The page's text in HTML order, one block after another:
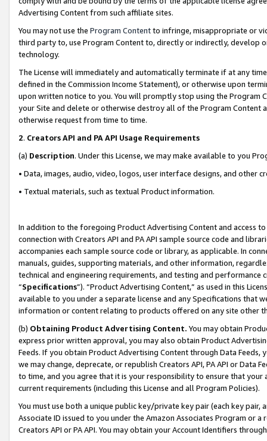
Advertising Content from such affiliate sites.
You may not use the Program Contentto infringe, misappropriate or
third party to, use Program Content to, directly or indirectly, develop
technology.
The License will immediately and automatically terminate if at any
defined in the Commission Income Statement), or otherwise upon
upon written notice to you. You will promptly stop using the Program
your Site and delete or otherwise destroy all of the Program Content
otherwise request from time to time.
2. Creators API and PA API Usage Requirements
(a) Description. Under this License, we may make available to you
• Data, images, audio, video, logos, user interface designs, and other
• Textual materials, such as textual Product information.
In addition to the foregoing Product Advertising Content and access
connection with Creators API and PA API sample source code and
accompanies each sample source code or library, as applicable. In
manuals, guides, supporting materials, and other information,
technical and engineering requirements, and testing and
“Specifications”). “Product Advertising Content,” as used in this
available to you under a separate license and any Specifications that
information or content relating to products offered on any site other
(b) Obtaining Product Advertising Content. You may obtain
express prior written approval, you may also obtain Product
Feeds. If you obtain Product Advertising Content through Data Feeds,
we may change, deprecate, or republish Creators API, PA API or Data
to time, and you agree that it is your responsibility to ensure that your
current requirements (including this License and all Program Policies).
You must use both a unique public key/private key pair (each key pair,
Associate ID issued to you under the Amazon Associates Program or
Creators API or PA API. You may obtain your Account Identifiers